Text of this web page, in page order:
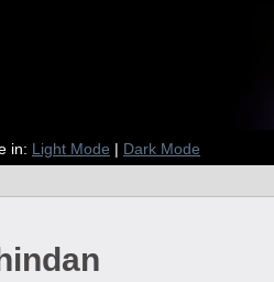
in: Light Mode | Dark Mode